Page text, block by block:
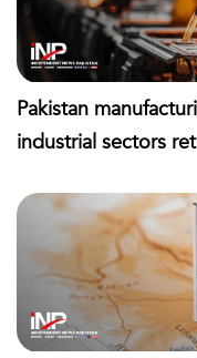
Pakistan
industrial sectors